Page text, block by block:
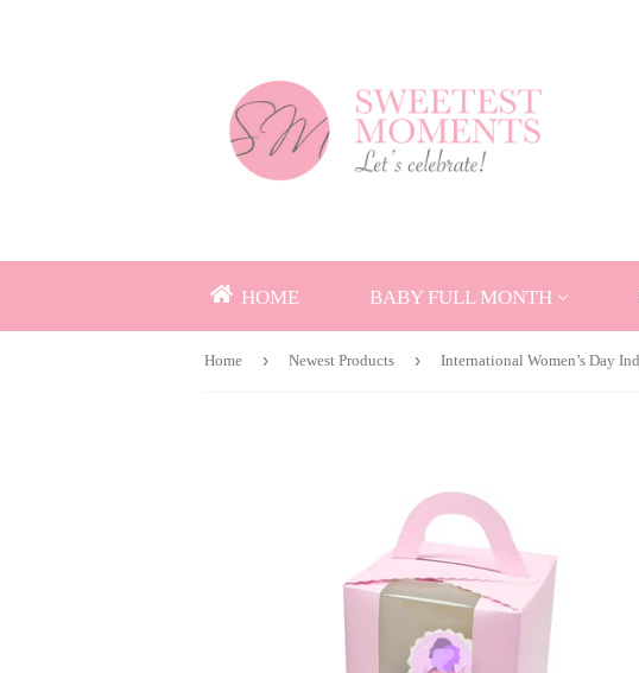
HOME BABY FULL MONTH
Home › Newest Products ›